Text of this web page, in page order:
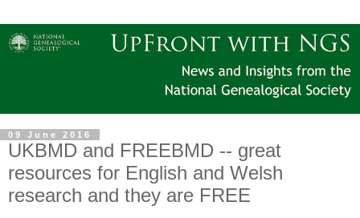
09 June 2016
UKBMD and FREEBMD -- great
resources for English and Welsh
research and they are FREE